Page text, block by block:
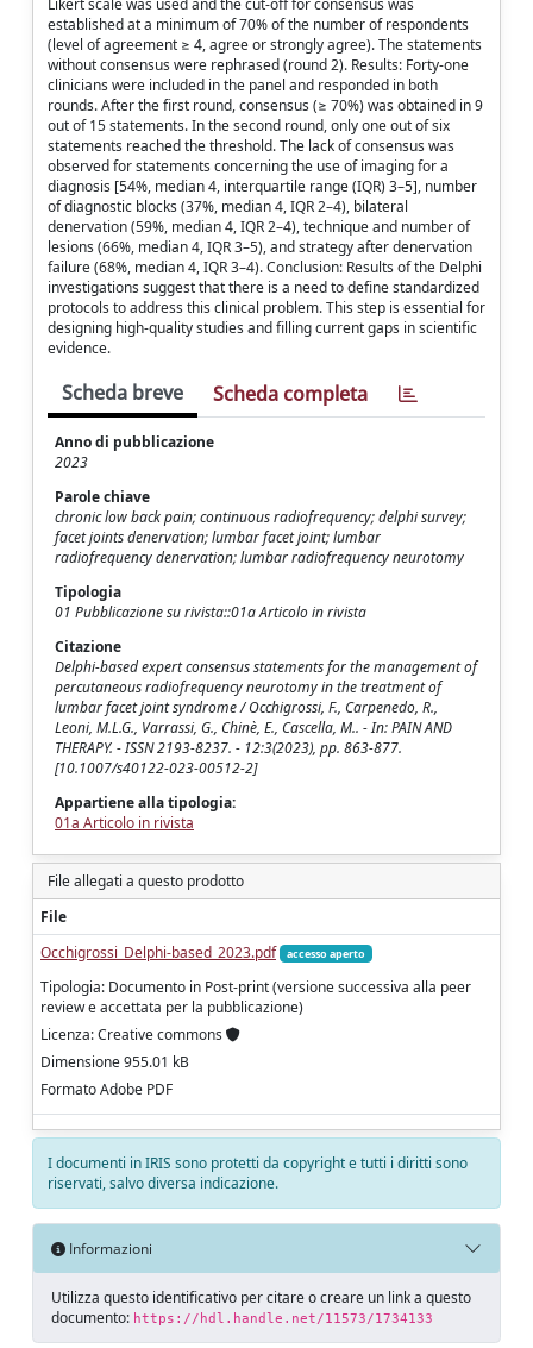
Likert scale was used and the cut-off for consensus was
established at a minimum of 70% of the number of respondents
(level of agreement ≥ 4, agree or strongly agree). The statements
without consensus were rephrased (round 2). Results: Forty-one
clinicians were included in the panel and responded in both
rounds. After the first round, consensus (≥ 70%) was obtained in 9
out of 15 statements. In the second round, only one out of six
statements reached the threshold. The lack of consensus was
observed for statements concerning the use of imaging for a
diagnosis [54%, median 4, interquartile range (IQR) 3–5], number
of diagnostic blocks (37%, median 4, IQR 2–4), bilateral
denervation (59%, median 4, IQR 2–4), technique and number of
lesions (66%, median 4, IQR 3–5), and strategy after denervation
failure (68%, median 4, IQR 3–4). Conclusion: Results of the Delphi
investigations suggest that there is a need to define standardized
protocols to address this clinical problem. This step is essential for
designing high-quality studies and filling current gaps in scientific
evidence.
Scheda breve Scheda completa
Anno di pubblicazione
2023
Parole chiave
chronic low back pain; continuous radiofrequency; delphi survey;
facet joints denervation; lumbar facet joint; lumbar
radiofrequency denervation; lumbar radiofrequency neurotomy
Tipologia
01 Pubblicazione su rivista::01a Articolo in rivista
Citazione
Delphi-based expert consensus statements for the management of
percutaneous radiofrequency neurotomy in the treatment of
lumbar facet joint syndrome / Occhigrossi, F., Carpenedo, R.,
Leoni, M.L.G., Varrassi, G., Chinè, E., Cascella, M.. - In: PAIN AND
THERAPY. - ISSN 2193-8237. - 12:3(2023), pp. 863-877.
[10.1007/s40122-023-00512-2]
Appartiene alla tipologia:
01a Articolo in rivista
File allegati a questo prodotto
File
Occhigrossi_Delphi-based_2023.pdf
accesso aperto
Tipologia: Documento in Post-print (versione successiva alla peer
review e accettata per la pubblicazione)
Licenza: Creative commons
Dimensione 955.01 kB
Formato Adobe PDF
I documenti in IRIS sono protetti da copyright e tutti i diritti sono
riservati, salvo diversa indicazione.
Informazioni
Utilizza questo identificativo per citare o creare un link a questo
documento: https://hdl.handle.net/11573/1734133